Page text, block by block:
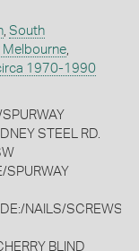
, South
Melbourne,
1970-1990
STEEL RD.
SPURWAY
NAILS/SCREWS
BLIND